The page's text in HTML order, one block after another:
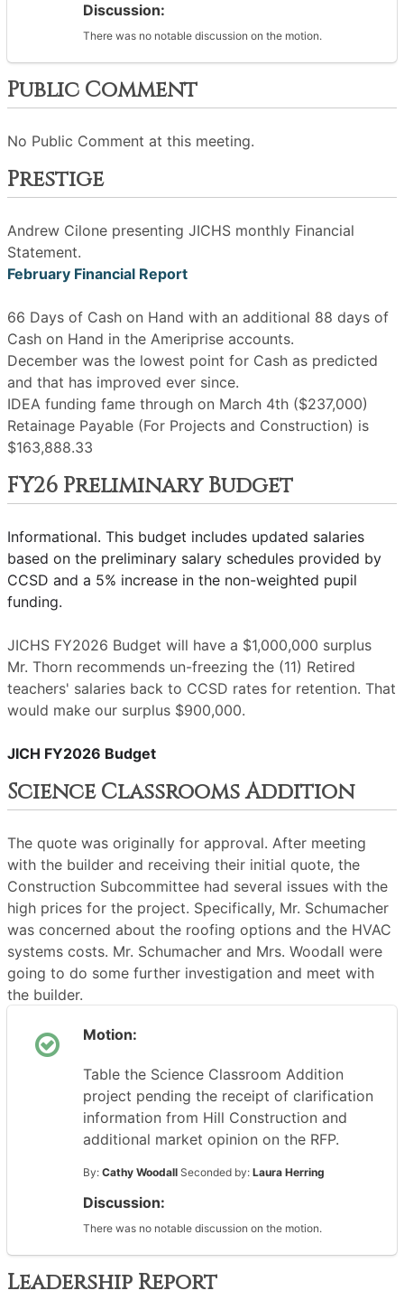
Discussion:
There was no notable discussion on the motion.
Public Comment
No Public Comment at this meeting.
Prestige
Andrew Cilone presenting JICHS monthly Financial
Statement.
February Financial Report
66 Days of Cash on Hand with an additional 88 days of
Cash on Hand in the Ameriprise accounts.
December was the lowest point for Cash as predicted
and that has improved ever since.
IDEA funding fame through on March 4th ($237,000)
Retainage Payable (For Projects and Construction) is
$163,888.33
FY26 Preliminary Budget
Informational. This budget includes updated salaries
based on the preliminary salary schedules provided by
CCSD and a 5% increase in the non-weighted pupil
funding.
JICHS FY2026 Budget will have a $1,000,000 surplus
Mr. Thorn recommends un-freezing the (11) Retired
teachers' salaries back to CCSD rates for retention. That
would make our surplus $900,000.
JICH FY2026 Budget
Science Classrooms Addition
The quote was originally for approval. After meeting
with the builder and receiving their initial quote, the
Construction Subcommittee had several issues with the
high prices for the project. Specifically, Mr. Schumacher
was concerned about the roofing options and the HVAC
systems costs. Mr. Schumacher and Mrs. Woodall were
going to do some further investigation and meet with
the builder.
Motion:
Table the Science Classroom Addition
project pending the receipt of clarification
information from Hill Construction and
additional market opinion on the RFP.
By: Cathy Woodall Seconded by: Laura Herring
Discussion:
There was no notable discussion on the motion.
Leadership Report